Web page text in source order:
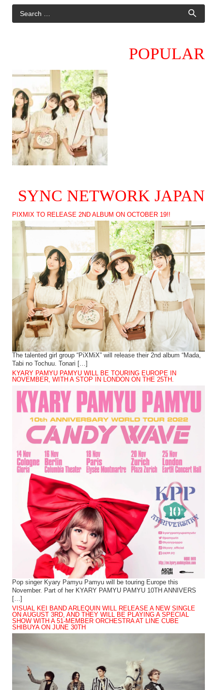
POPULAR
SYNC NETWORK JAPAN
PIXMIX TO RELEASE 2ND ALBUM ON OCTOBER 19!!
The talented girl group “PiXMiX” will release their 2nd album “Mada,
Tabi no Tochuu. Tonari […]
KYARY PAMYU PAMYU WILL BE TOURING EUROPE IN
NOVEMBER, WITH A STOP IN LONDON ON THE 25TH.
Pop singer Kyary Pamyu Pamyu will be touring Europe this
November. Part of her KYARY PAMYU PAMYU 10TH ANNIVERS
[…]
VISUAL KEI BAND ARLEQUIN WILL RELEASE A NEW SINGLE
ON AUGUST 3RD, AND THEY WILL BE PLAYING A SPECIAL
SHOW WITH A 51-MEMBER ORCHESTRA AT LINE CUBE
SHIBUYA ON JUNE 30TH